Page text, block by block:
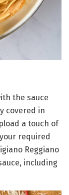
the sauce
covered in
a touch of
required
Reggiano
including